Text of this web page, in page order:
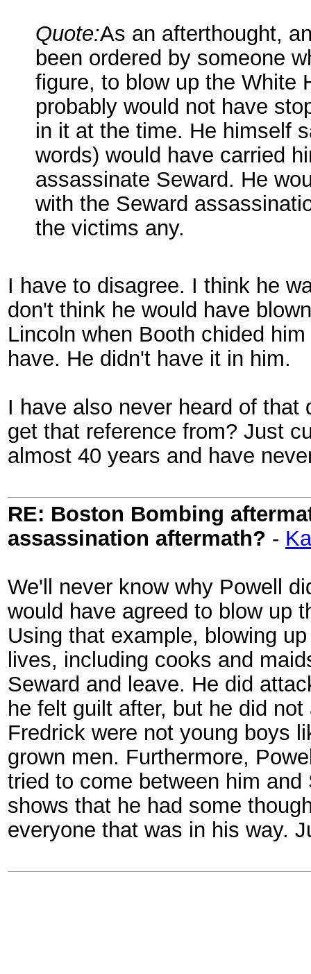
Quote:As an afterthought,
been ordered by someone
figure, to blow up the White
probably would not have
in it at the time. He himself
words) would have carried
assassinate Seward. He
with the Seward
the victims any.
I have to disagree. I think he
don't think he would have
Lincoln when Booth chided
have. He didn't have it in him.
I have also never heard of that
get that reference from? Just
almost 40 years and have
RE: Boston Bombing
assassination aftermath? -
We'll never know why Powell
would have agreed to blow up
Using that example, blowing
lives, including cooks and
Seward and leave. He did
he felt guilt after, but he did
Fredrick were not young boys
grown men. Furthermore,
tried to come between him
shows that he had some
everyone that was in his way.